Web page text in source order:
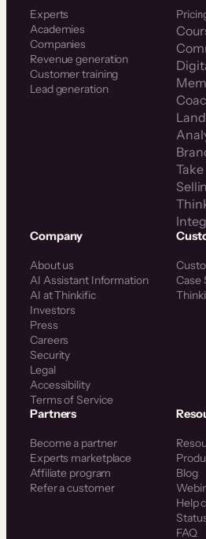
Experts
Academies
Companies
Revenue generation
Customer training
Lead generation
Company
About us
AI Assistant Information
AI at Thinkific
Investors
Press
Careers
Security
Legal
Accessibility
Terms of Service
Case
Partners
Become a partner
Experts marketplace
Affiliate program
Refer a customer
Blog
Help
FAQ